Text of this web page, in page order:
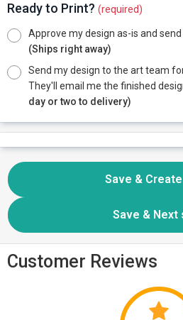
Ready to Print? (required)
Approve my design as-is and
(Ships right away)
Send my design to the art team
They'll email me the finished
day or two to delivery)
Customer Reviews